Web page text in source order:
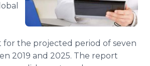
for the projected period of seven
2019 and 2025. The report